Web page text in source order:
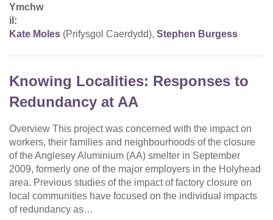
Ymchw
il:
Kate Moles (Prifysgol Caerdydd), Stephen Burgess
Knowing Localities: Responses to
Redundancy at AA
Overview This project was concerned with the impact on
workers, their families and neighbourhoods of the closure
of the Anglesey Aluminium (AA) smelter in September
2009, formerly one of the major employers in the Holyhead
area. Previous studies of the impact of factory closure on
local communities have focused on the individual impacts
of redundancy as…